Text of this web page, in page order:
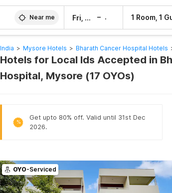
Near me Fri, 7 Aug – 1 Room, 1
India > Mysore Hotels > Bharath Cancer Hospital Hotels
Hotels for Local Ids Accepted in
Hospital, Mysore (17 OYOs)
%
Get upto 80% off. Valid until 31st Dec
2026.
OYO-Serviced